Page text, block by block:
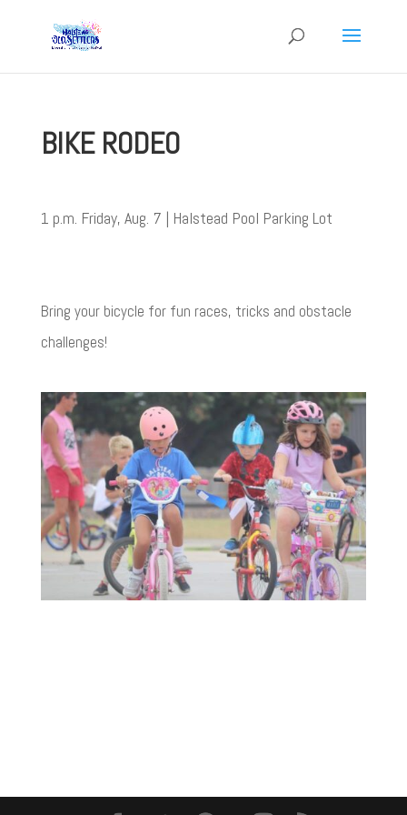
BIKE RODEO
1 p.m. Friday, Aug. 7 | Halstead Pool Parking Lot
Bring your bicycle for fun races, tricks and obstacle
challenges!